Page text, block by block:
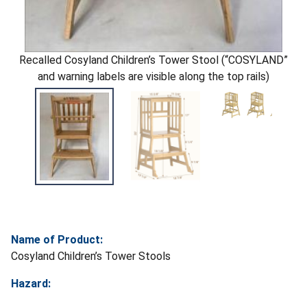
Recalled Cosyland Children’s Tower Stool (“COSYLAND”
and warning labels are visible along the top rails)
Name of Product:
Cosyland Children’s Tower Stools
Hazard: